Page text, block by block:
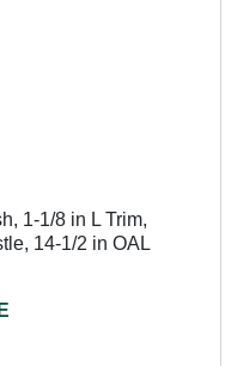
1-1/8 in L Trim,
14-1/2 in OAL